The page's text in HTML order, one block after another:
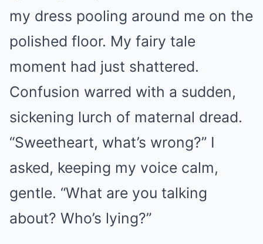
my dress pooling around me on the
polished floor. My fairy tale
moment had just shattered.
Confusion warred with a sudden,
sickening lurch of maternal dread.
“Sweetheart, what’s wrong?” I
asked, keeping my voice calm,
gentle. “What are you talking
about? Who’s lying?”